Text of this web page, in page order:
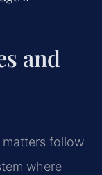
and
matters follow
where